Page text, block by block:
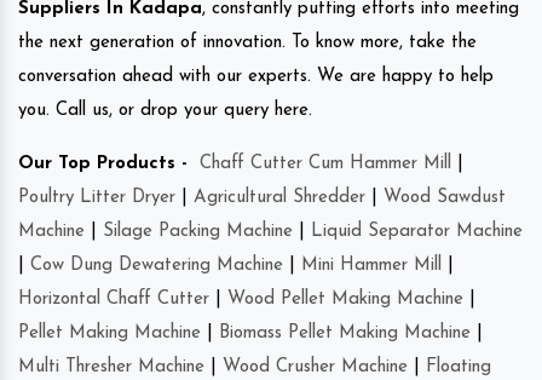
Suppliers In Kadapa, constantly putting efforts into meeting
the next generation of innovation. To know more, take the
conversation ahead with our experts. We are happy to help
you. Call us, or drop your query here.
Our Top Products - Chaff Cutter Cum Hammer Mill
Poultry Litter Dryer
Agricultural Shredder
Wood Sawdust
Machine
Silage Packing Machine
Liquid Separator Machine
Cow Dung Dewatering Machine Mini Hammer Mill
Horizontal Chaff Cutter
Wood Pellet Making Machine
Pellet Making Machine
Biomass Pellet Making Machine
Multi Thresher Machine
Wood Crusher Machine
Floating